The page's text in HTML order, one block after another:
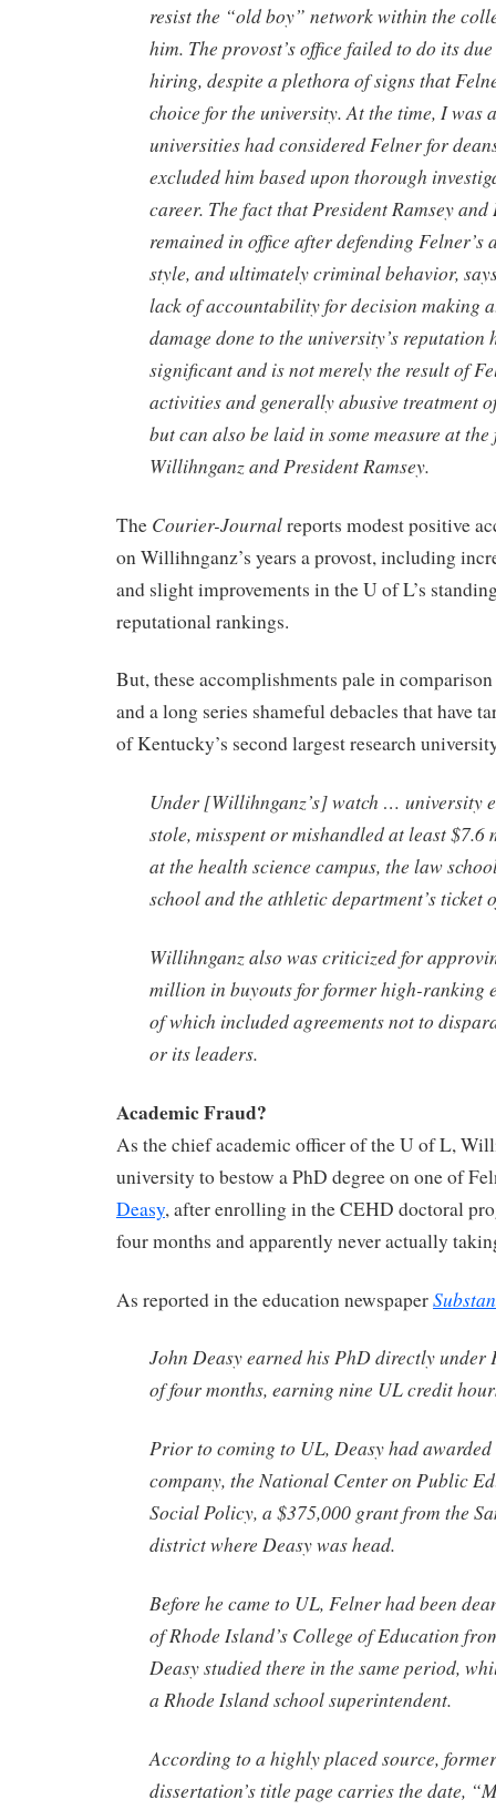
resist the “old boy” network within the
him. The provost’s office failed to do its
hiring, despite a plethora of signs that
choice for the university. At the time, I was
universities had considered Felner for
excluded him based upon thorough
career. The fact that President Ramsey
remained in office after defending Felner’s
style, and ultimately criminal behavior,
lack of accountability for decision making
damage done to the university’s reputation
significant and is not merely the result of
activities and generally abusive treatment
but can also be laid in some measure at the
Willihnganz and President Ramsey.
The Courier-Journalreports modest positive
on Willihnganz’s years a provost, including
and slight improvements in the U of L’s
reputational rankings.
But, these accomplishments pale in
and a long series shameful debacles that have
of Kentucky’s second largest research
Under [Willihnganz’s] watch … university
stole, misspent or mishandled at least $7.6
at the health science campus, the law
school and the athletic department’s ticket
Willihnganz also was criticized for
million in buyouts for former high-ranking
of which included agreements not to
or its leaders.
Academic Fraud?
As the chief academic officer of the U of L,
university to bestow a PhD degree on one of
Deasy, after enrolling in the CEHD doctoral
four months and apparently never actually
As reported in the education newspaper
John Deasy earned his PhD directly under
of four months, earning nine UL credit
Prior to coming to UL, Deasy had awarded
company, the National Center on Public
Social Policy, a $375,000 grant from the
district where Deasy was head.
Before he came to UL, Felner had been
of Rhode Island’s College of Education
Deasy studied there in the same period,
a Rhode Island school superintendent.
According to a highly placed source,
dissertation’s title page carries the date,